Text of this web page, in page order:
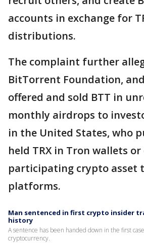
accounts in exchange for
distributions.
The complaint further
BitTorrent Foundation,
offered and sold BTT in
monthly airdrops to
in the United States, who
held TRX in Tron wallets or
participating crypto asset
platforms.
Man sentenced in first crypto insider
history
A sentence has been handed down in the first
cryptocurrency.